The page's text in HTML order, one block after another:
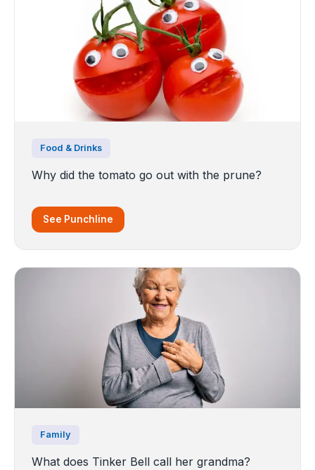
Food & Drinks
Why did the tomato go out with the prune?
See Punchline
Family
What does Tinker Bell call her grandma?